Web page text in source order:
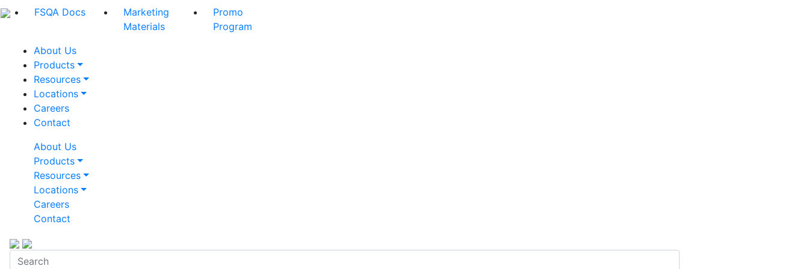
FSQA Docs
Marketing
Materials
Promo
Program
About Us
Products
Resources
Locations
Careers
Contact
About Us
Products
Resources
Locations
Careers
Contact